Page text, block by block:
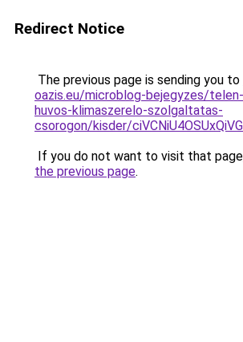
Redirect Notice
The previous page is sending you to
oazis.eu/microblog-bejegyzes/
huvos-klimaszerelo-szolgaltatas-
csorogon/kisder/
If you do not want to visit that
the previous page.